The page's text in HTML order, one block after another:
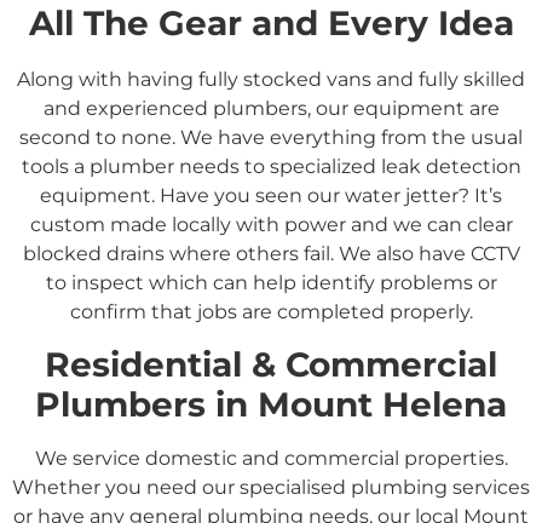
All The Gear and Every Idea
Along with having fully stocked vans and fully skilled
and experienced plumbers, our equipment are
second to none. We have everything from the usual
tools a plumber needs to specialized leak detection
equipment. Have you seen our water jetter? It’s
custom made locally with power and we can clear
blocked drains where others fail. We also have CCTV
to inspect which can help identify problems or
confirm that jobs are completed properly.
Residential & Commercial
Plumbers in Mount Helena
We service domestic and commercial properties.
Whether you need our specialised plumbing services
or have any general plumbing needs, our local Mount